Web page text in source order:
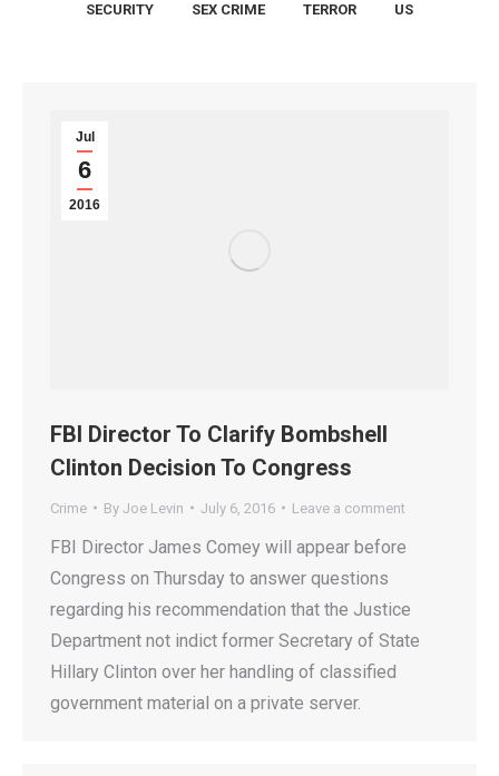
SECURITY SEX CRIME TERROR US
Jul
6
2016
FBI Director To Clarify Bombshell
Clinton Decision To Congress
Crime By Joe Levin July 6, 2016 Leave a comment
FBI Director James Comey will appear before
Congress on Thursday to answer questions
regarding his recommendation that the Justice
Department not indict former Secretary of State
Hillary Clinton over her handling of classified
government material on a private server.